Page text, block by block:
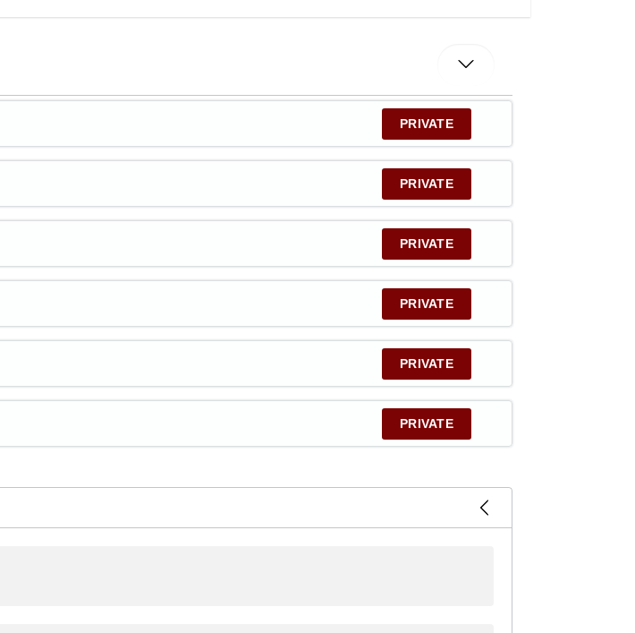
PRIVATE
PRIVATE
PRIVATE
PRIVATE
PRIVATE
PRIVATE